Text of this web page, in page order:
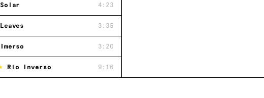
Solar 4:23
Leaves 3:35
Imerso 3:20
Rio Inverso 9:16